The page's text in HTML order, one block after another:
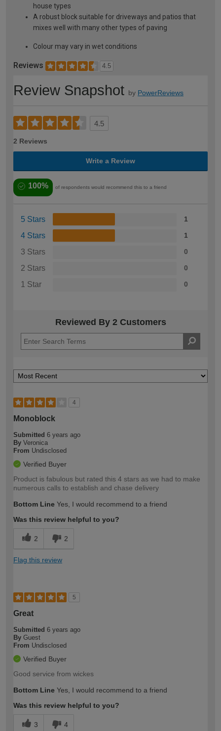
house types
A robust block suitable for driveways and patios that
mixes well with many other types of paving
Colour may vary in wet conditions
Reviews 4.5
Review Snapshot by PowerReviews
4.5
2 Reviews
Write a Review
100% of respondents would recommend this to a friend
5 Stars 1
4 Stars 1
3 Stars 0
2 Stars 0
1 Star 0
Reviewed By 2 Customers
4
Monoblock
Submitted 6 years ago
By Veronica
From Undisclosed
Verified Buyer
Product is fabulous but rated this 4 stars as we had to make
numerous calls to establish and chase delivery
Bottom Line Yes, I would recommend to a friend
Was this review helpful to you?
2 2
Flag this review
5
Great
Submitted 6 years ago
By Guest
From Undisclosed
Verified Buyer
Good service from wickes
Bottom Line Yes, I would recommend to a friend
Was this review helpful to you?
3 4